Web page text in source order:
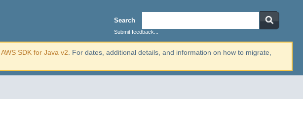
Search
Submit feedback...
AWS SDK for Java v2 . For dates, additional details, and information on how to migrate,